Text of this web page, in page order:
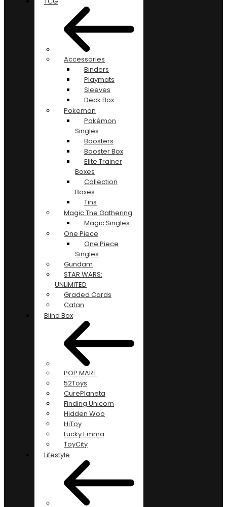
Accessories
Binders
Playmats
Sleeves
Deck Box
Pokemon
Pokémon
Singles
Boosters
Booster Box
Elite Trainer
Boxes
Collection
Boxes
Tins
Magic The Gathering
Magic Singles
One Piece
One Piece
Singles
Gundam
STAR WARS:
UNLIMITED
Graded Cards
Catan
Blind Box
POP MART
52Toys
CurePlaneta
Finding Unicorn
Hidden Woo
HiToy
Lucky Emma
ToyCity
Lifestyle